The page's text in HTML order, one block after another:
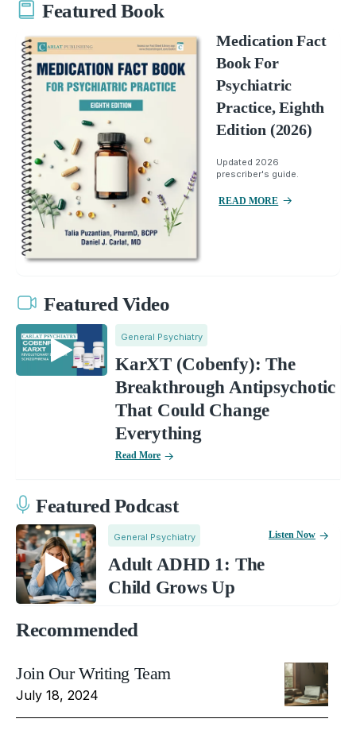
Featured Book
Medication Fact
Book For
Psychiatric
Practice, Eighth
Edition (2026)
Updated 2026
prescriber's guide.
READ MORE
Featured Video
General Psychiatry
KarXT (Cobenfy): The
Breakthrough Antipsychotic
That Could Change
Everything
Read More
Featured Podcast
General Psychiatry
Adult ADHD 1: The
Child Grows Up
Listen Now
Recommended
Join Our Writing Team
July 18, 2024